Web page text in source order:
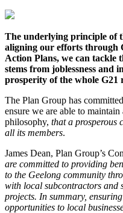
The underlying principle of
aligning our efforts through
Action Plans, we can tackle
stems from joblessness and
prosperity of the whole G21
The Plan Group has
ensure we are able to
philosophy, that a prosperous
all its members.
James Dean, Plan Group’s
are committed to providing
to the Geelong community
with local subcontractors and
projects. In summary,
opportunities to local